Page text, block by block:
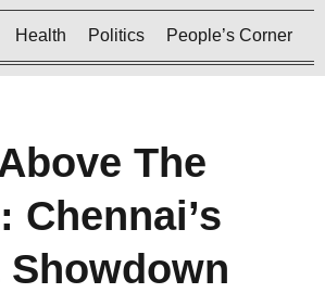
Health Politics People’s Corner
The
Chennai’s